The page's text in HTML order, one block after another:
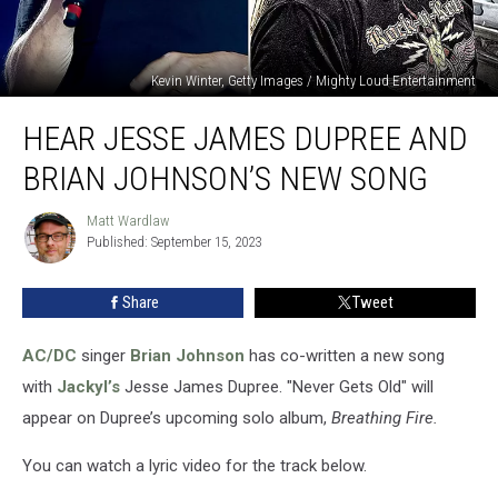
Kevin Winter, Getty Images / Mighty Loud Entertainment
Jesse
James
Dupree
Brian
Johnson’s
HEAR JESSE JAMES DUPREE AND
BRIAN JOHNSON’S NEW SONG
Matt
Wardlaw
Matt Wardlaw
Published: September 15, 2023
Share Tweet
AC/DC singer Brian Johnson has co-written a new song
with Jackyl’s Jesse James Dupree. "Never Gets Old" will
appear on Dupree’s upcoming solo album, Breathing Fire.
You can watch a lyric video for the track below.